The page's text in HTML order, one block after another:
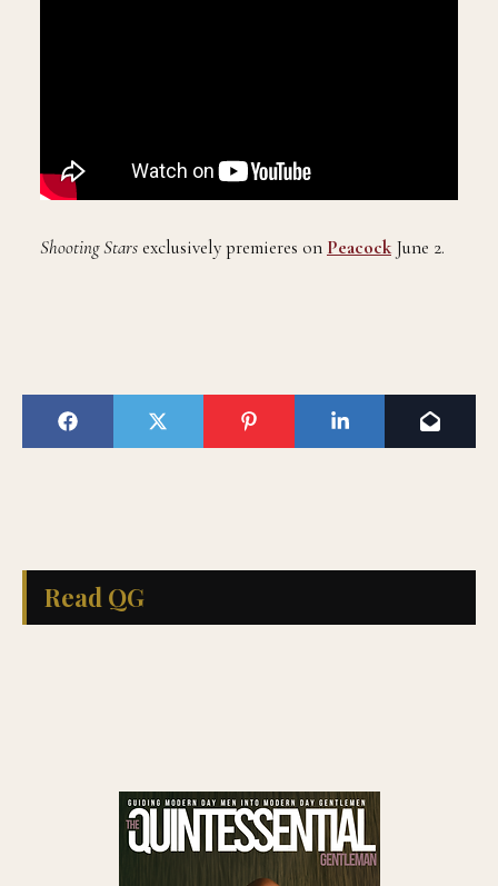
Shooting Starsexclusively premieres on PeacockJune 2.
Read QG